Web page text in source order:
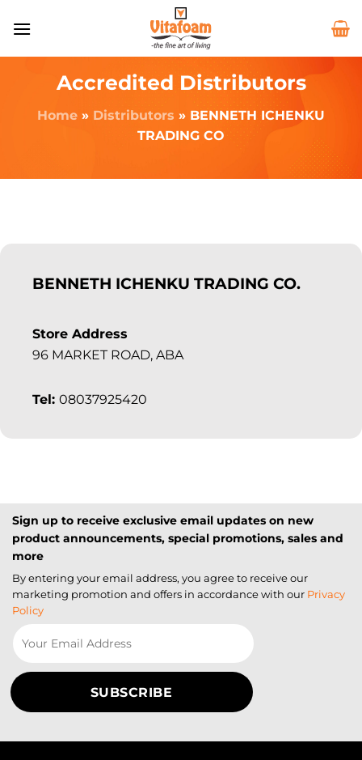
Accredited Distributors
Home » Distributors » BENNETH ICHENKU
TRADING CO
BENNETH ICHENKU TRADING CO.
Store Address
96 MARKET ROAD, ABA
Tel: 08037925420
Sign up to receive exclusive email updates on new
product announcements, special promotions, sales and
more
By entering your email address, you agree to receive our
marketing promotion and offers in accordance with our Privacy
Policy